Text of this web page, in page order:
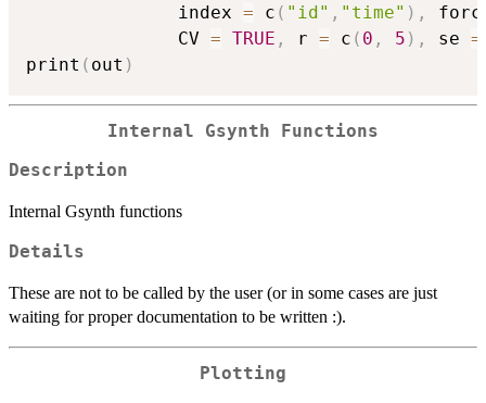
              index
= c ( "id" , "time" ) ,
              CV
= TRUE , r = c ( 0 , 5 ) , se =
print ( out )
Internal Gsynth Functions
Description
Internal Gsynth functions
Details
These are not to be called by the user (or in some cases are just
waiting for proper documentation to be written :).
Plotting